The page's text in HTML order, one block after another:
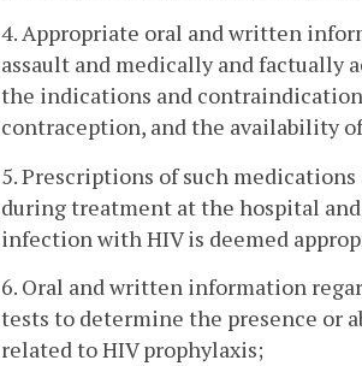
4. Appropriate oral and written
assault and medically and factually
the indications and
contraception, and the availability
5. Prescriptions of such
during treatment at the hospital
infection with HIV is deemed
6. Oral and written information
tests to determine the presence or
related to HIV prophylaxis;